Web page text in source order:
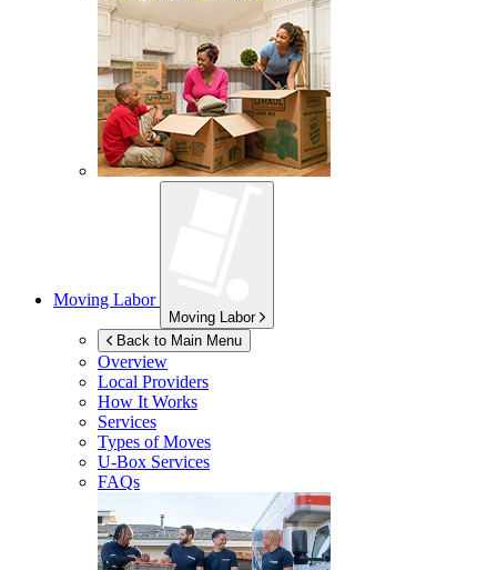
Moving Labor
Moving Labor
Back to Main Menu
Overview
Local Providers
How It Works
Services
Types of Moves
U-Box Services
FAQs